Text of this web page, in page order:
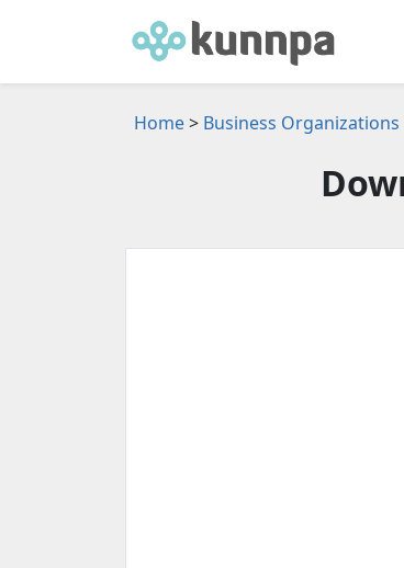
Home> Business Organizations